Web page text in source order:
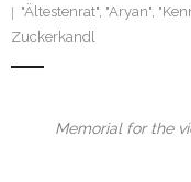
"Ältestenrat", "Aryan",
Zuckerkandl
Memorial for the